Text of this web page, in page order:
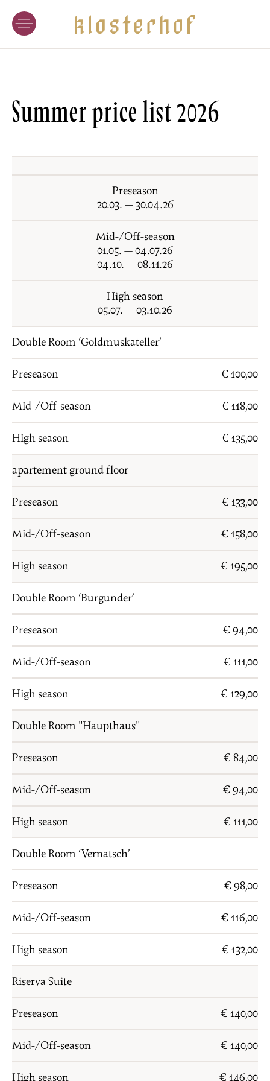
WINERY
WINES
WINE TASTING
HOTEL
ACCOMMODATION
CUISINE
WINE-SPA
SPECIAL OFFERS
PRICES
ENQUIRY
BOOKING
FAMILY
LOCATION
HOW TO GET HERE
Summer price list 2026
Preseason
20.03. — 30.04.26
Mid-/Off-season
01.05. — 04.07.26
04.10. — 08.11.26
High season
05.07. — 03.10.26
Double Room ‘Goldmuskateller’
Preseason € 100,00
Mid-/Off-season € 118,00
High season € 135,00
apartement ground floor
Preseason € 133,00
Mid-/Off-season € 158,00
High season € 195,00
Double Room ‘Burgunder’
Preseason € 94,00
Mid-/Off-season € 111,00
High season € 129,00
Double Room "Haupthaus"
Preseason € 84,00
Mid-/Off-season € 94,00
High season € 111,00
Double Room ‘Vernatsch’
Preseason € 98,00
Mid-/Off-season € 116,00
High season € 132,00
Riserva Suite
Preseason € 140,00
Mid-/Off-season € 140,00
High season € 146,00